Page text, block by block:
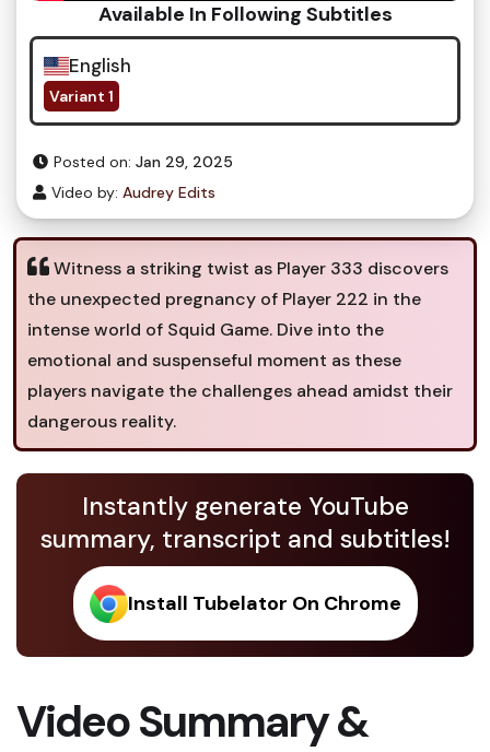
Available In Following Subtitles
English
Variant 1
Posted on: Jan 29, 2025
Video by: Audrey Edits
Witness a striking twist as Player 333 discovers
the unexpected pregnancy of Player 222 in the
intense world of Squid Game. Dive into the
emotional and suspenseful moment as these
players navigate the challenges ahead amidst their
dangerous reality.
Instantly generate YouTube
summary, transcript and subtitles!
Install Tubelator On Chrome
Video Summary &